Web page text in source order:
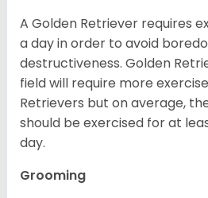
A Golden Retriever requires
a day in order to avoid
destructiveness. Golden
field will require more
Retrievers but on average,
should be exercised for at
day.
Grooming